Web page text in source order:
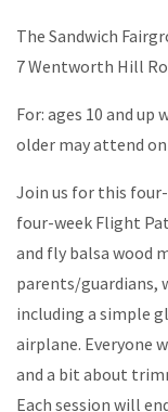
The Sandwich
7 Wentworth Hill
For: ages 10 and
older may attend
Join us for this
four-week Flight
and fly balsa wood
parents/guardians,
including a simple
airplane. Everyone
and a bit about
Each session will